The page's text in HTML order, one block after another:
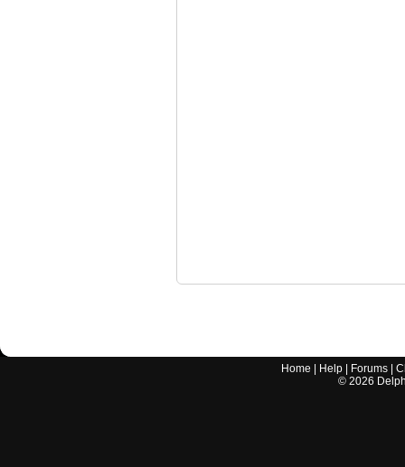
Home Help Forums |
© 2026